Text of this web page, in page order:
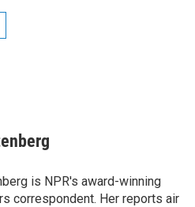
is NPR's award-winning
correspondent. Her reports air